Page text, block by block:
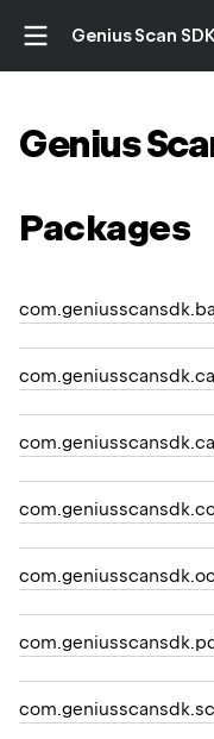
Genius Scan
Genius
Packages